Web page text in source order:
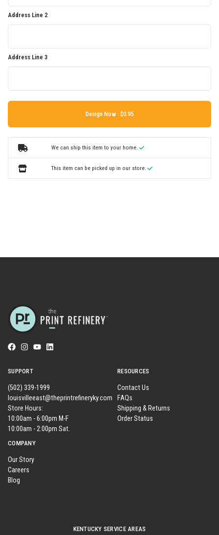
Address Line 2
Address Line 3
Design Now ·
We can ship this item to your home.
This item can be picked up in our store.
SUPPORT
(502) 339-1999
louisvilleeast@theprintrefineryky.com
Store Hours:
10:00am - 6:00pm M-F
10:00am - 2:00pm Sat.
RESOURCES
Contact Us
FAQs
Shipping & Returns
Order Status
COMPANY
Our Story
Careers
Blog
KENTUCKY SERVICE AREAS